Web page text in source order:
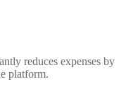
reduces expenses by
platform.